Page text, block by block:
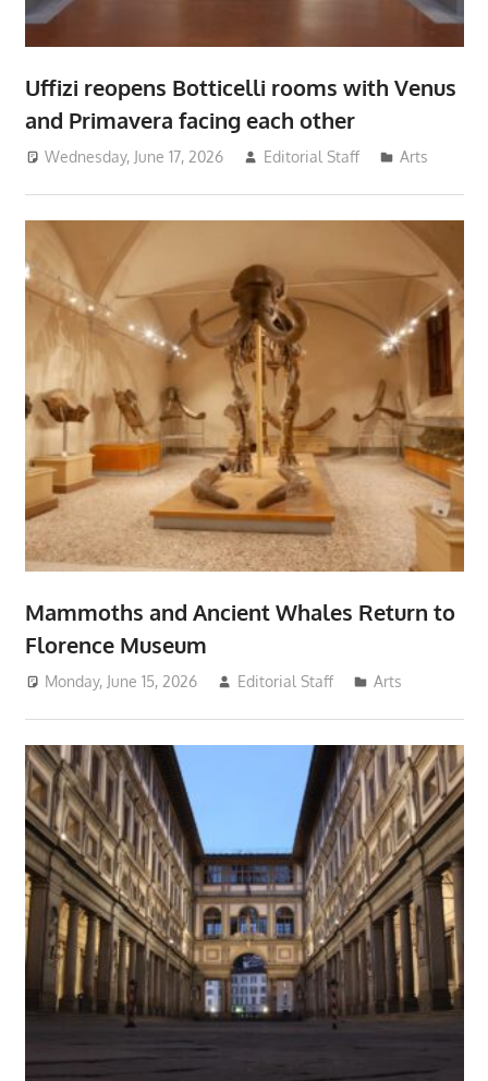
Uffizi reopens Botticelli rooms with Venus
and Primavera facing each other
Wednesday, June 17, 2026 Editorial Staff Arts
Mammoths and Ancient Whales Return to
Florence Museum
Monday, June 15, 2026 Editorial Staff Arts